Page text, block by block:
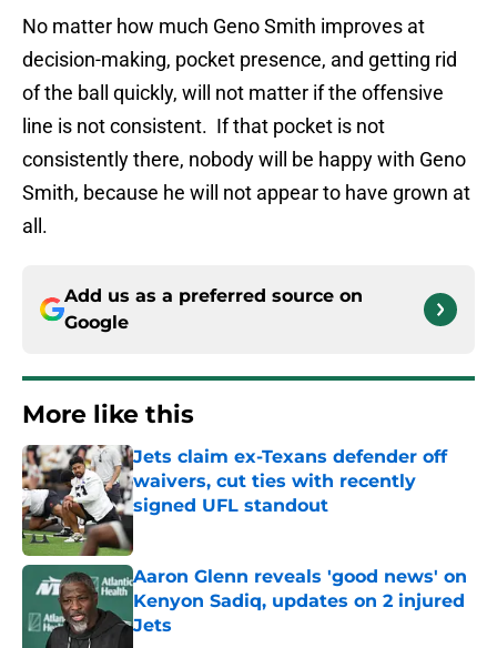
No matter how much Geno Smith improves at
decision-making, pocket presence, and getting rid
of the ball quickly, will not matter if the offensive
line is not consistent. If that pocket is not
consistently there, nobody will be happy with Geno
Smith, because he will not appear to have grown at
all.
Add us as a preferred source on
Google
More like this
Jets claim ex-Texans defender off
waivers, cut ties with recently
signed UFL standout
Aaron Glenn reveals 'good news' on
Kenyon Sadiq, updates on 2 injured
Jets